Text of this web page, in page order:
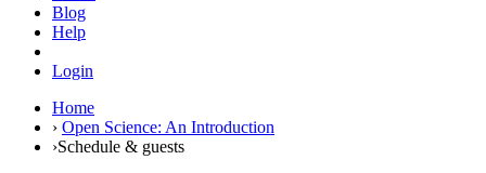
Blog
Help
Login
Home
› Open Science: An Introduction
›Schedule & guests